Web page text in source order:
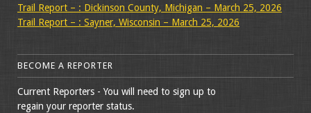
Trail Report – : Dickinson County, Michigan – March 25, 2026
Trail Report – : Sayner, Wisconsin – March 25, 2026
BECOME A REPORTER
Current Reporters - You will need to sign up to
regain your reporter status.